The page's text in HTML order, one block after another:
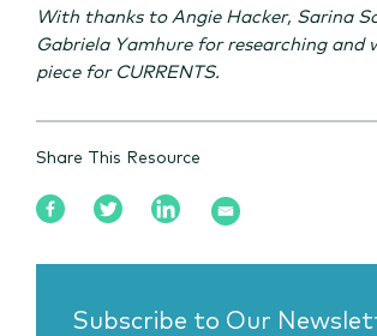
With thanks to Angie Hacker, Sarina
Gabriela Yamhure for researching and
piece for CURRENTS.
Share This Resource
Subscribe to Our